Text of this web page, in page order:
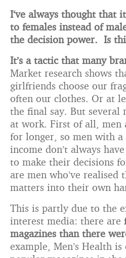
I‘ve always thought that
to females instead of
the decision power. Is
It’s a tactic that many
Market research shows
girlfriends choose our
often our clothes. Or at
the final say. But several
at work. First of all, men
for longer, so men with a
income don’t always
to make their decisions
are men who’ve realised
matters into their own
This is partly due to the
interest media: there are
magazines than there
example, Men’s Health